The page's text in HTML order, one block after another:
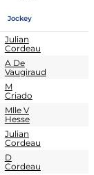
Jockey
Julian
Cordeau
A De
Vaugiraud
M
Criado
Mlle V
Hesse
Julian
Cordeau
D
Cordeau